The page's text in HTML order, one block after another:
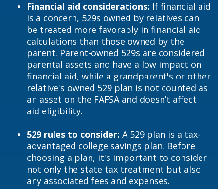
Financial aid considerations: If financial aid
is a concern, 529s owned by relatives can
be treated more favorably in financial aid
calculations than those owned by the
parent. Parent-owned 529s are considered
parental assets and have a low impact on
financial aid, while a grandparent's or other
relative's owned 529 plan is not counted as
an asset on the FAFSA and doesn’t affect
aid eligibility.
529 rules to consider: A 529 plan is a tax-
advantaged college savings plan. Before
choosing a plan, it's important to consider
not only the state tax treatment but also
any associated fees and expenses.